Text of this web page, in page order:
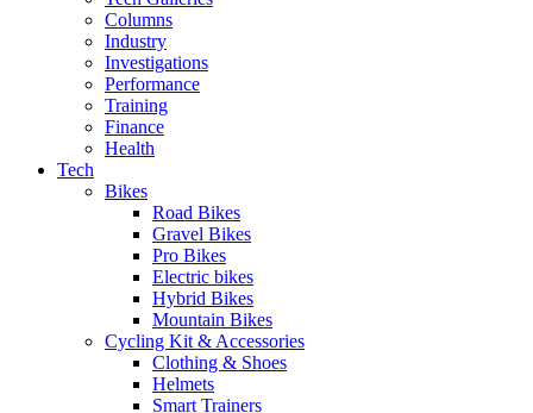
Columns
Industry
Investigations
Performance
Training
Finance
Health
Tech
Bikes
Road Bikes
Gravel Bikes
Pro Bikes
Electric bikes
Hybrid Bikes
Mountain Bikes
Cycling Kit & Accessories
Clothing & Shoes
Helmets
Smart Trainers